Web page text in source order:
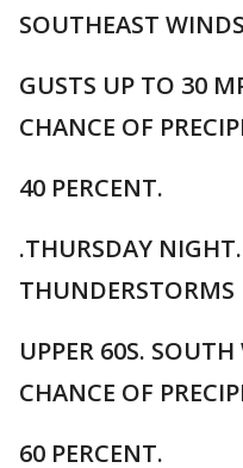
SOUTHEAST
GUSTS UP TO 30
CHANCE OF
40 PERCENT.
.THURSDAY
THUNDERSTORMS
UPPER 60S.
CHANCE OF
60 PERCENT.